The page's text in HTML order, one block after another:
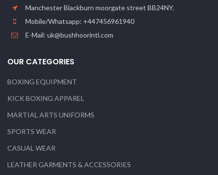
Manchester Blackburn moorgate street BB24NY.
Mobile/Whatsapp: +447456961940
E-Mail: uk@bushhoorintl.com
OUR CATEGORIES
BOXING EQUIPMENT
KICK BOXING APPAREL
MARTIAL ARTS UNIFORMS
SPORTS WEAR
CASUAL WEAR
LEATHER GARMENTS & ACCESSORIES